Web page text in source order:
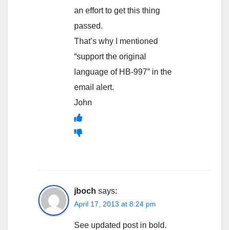
an effort to get this thing
passed.
That’s why I mentioned
“support the original
language of HB-997” in the
email alert.
John
jboch says:
April 17, 2013 at 8:24 pm
See updated post in bold.